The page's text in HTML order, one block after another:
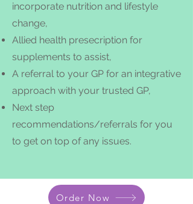
incorporate nutrition and lifestyle
change,
Allied health presecription for
supplements to assist,
A referral to your GP for an integrative
approach with your trusted GP,
Next step
recommendations/referrals for you
to get on top of any issues.
Order Now